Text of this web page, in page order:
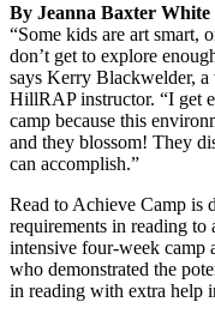
By Jeanna Baxter White
“Some kids are art smart,
don’t get to explore
says Kerry Blackwelder, a
HillRAP instructor. “I get
camp because this
and they blossom! They
can accomplish.”
Read to Achieve Camp is
requirements in reading to
intensive four-week camp
who demonstrated the
in reading with extra help